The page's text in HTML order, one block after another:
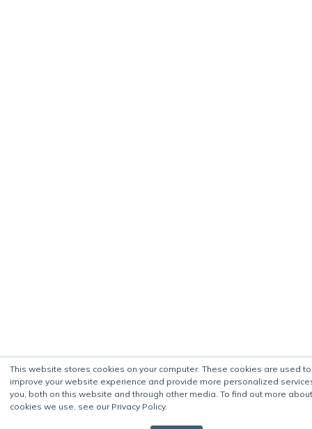
This website stores cookies on your computer. These cookies are used to
improve your website experience and provide more personalized
you, both on this website and through other media. To find out more
cookies we use, see our Privacy Policy.